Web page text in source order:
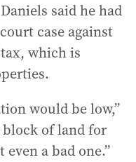
said he had
case against
which is
would be low,”
block of land for
a bad one.”